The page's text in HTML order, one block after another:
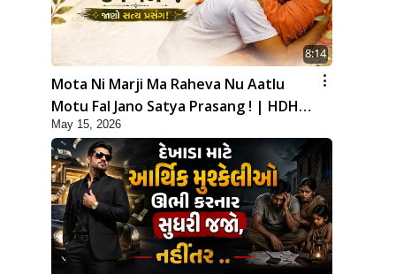
8:14
Mota Ni Marji Ma Raheva Nu Aatlu
Motu Fal Jano Satya Prasang ! | HDH
Swamishri
May 15, 2026